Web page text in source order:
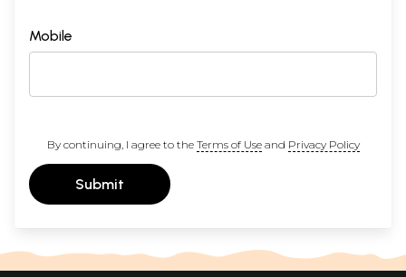
Mobile
By continuing, I agree to the Terms of Useand Privacy Policy
Submit